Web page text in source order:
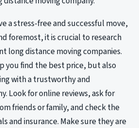
a stress-free and successful move,
foremost, it is crucial to research
long distance moving companies.
you find the best price, but also
with a trustworthy and
Look for online reviews, ask for
friends or family, and check the
and insurance. Make sure they are